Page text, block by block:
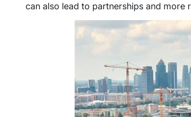
can also lead to partnerships and more